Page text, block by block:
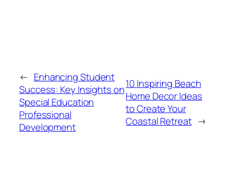
← Enhancing Student
Success: Key Insights on
Special Education
Professional
Development
10 Inspiring Beach
Home Decor Ideas
to Create Your
Coastal Retreat →